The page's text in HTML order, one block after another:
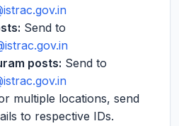
Send to
posts: Send to
multiple locations, send
to respective IDs.